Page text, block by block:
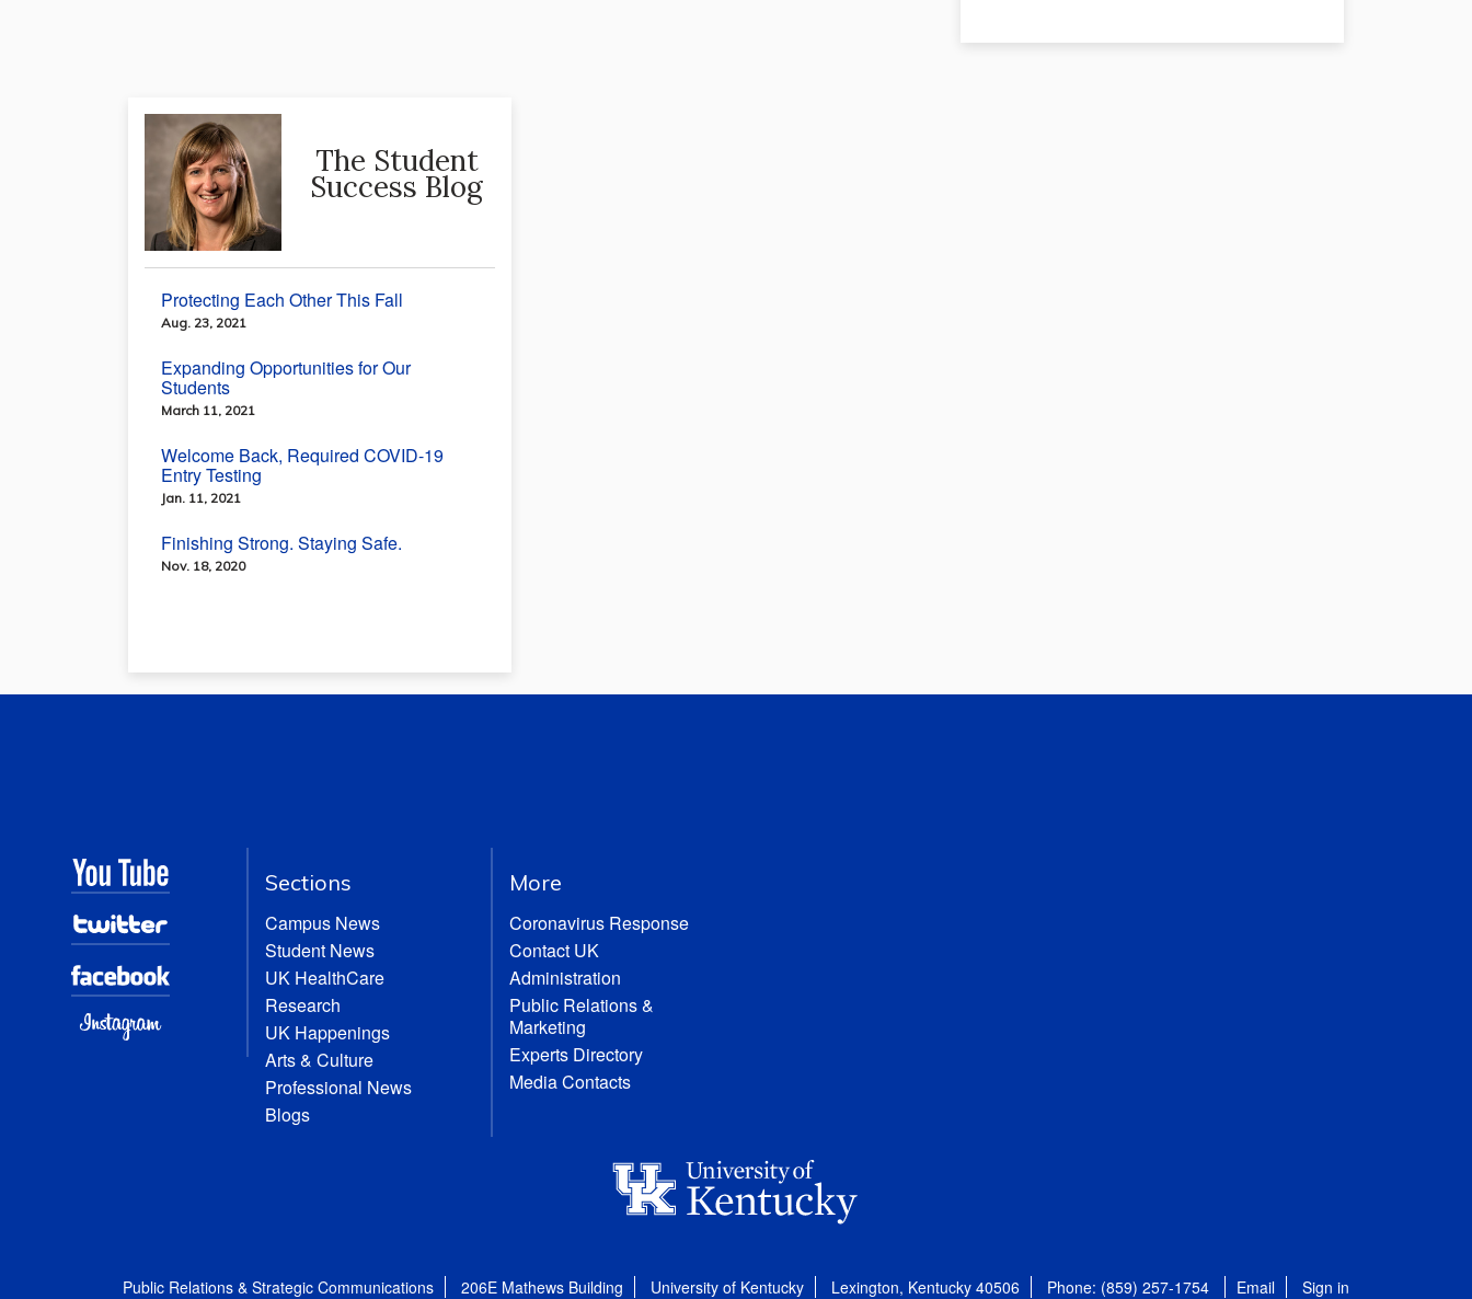
The Student
Success Blog
Protecting Each Other This Fall
Aug. 23, 2021
Expanding Opportunities for Our
Students
March 11, 2021
Welcome Back, Required COVID-19
Entry Testing
Jan. 11, 2021
Finishing Strong. Staying Safe.
Nov. 18, 2020
Sections
Campus News
Student News
UK HealthCare
Research
UK Happenings
Arts & Culture
Professional News
Blogs
More
Coronavirus Response
Contact UK
Administration
Public Relations &
Marketing
Experts Directory
Media Contacts
Public Relations & Strategic Communications 206E Mathews Building University of Kentucky Lexington, Kentucky 40506 Phone: (859) 257-1754 Email Sign in